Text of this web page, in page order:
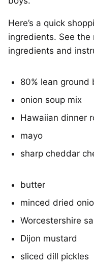
Here’s a quick
ingredients. See
ingredients and
80% lean ground
onion soup mix
Hawaiian dinner
mayo
sharp cheddar
butter
minced dried
Worcestershire
Dijon mustard
sliced dill pickles